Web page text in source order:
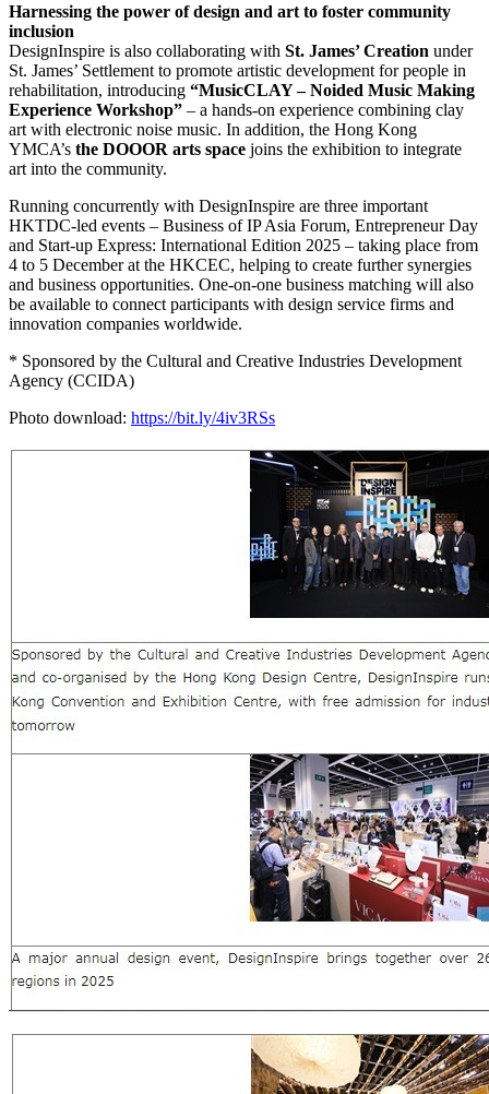
Harnessing the power of design and art to foster community
inclusion
DesignInspire is also collaborating with St. James’ Creation under
St. James’ Settlement to promote artistic development for people in
rehabilitation, introducing “MusicCLAY – Noided Music Making
Experience Workshop” – a hands-on experience combining clay
art with electronic noise music. In addition, the Hong Kong
YMCA’s the DOOOR arts space joins the exhibition to integrate
art into the community.
Running concurrently with DesignInspire are three important
HKTDC-led events – Business of IP Asia Forum, Entrepreneur Day
and Start-up Express: International Edition 2025 – taking place from
4 to 5 December at the HKCEC, helping to create further synergies
and business opportunities. One-on-one business matching will also
be available to connect participants with design service firms and
innovation companies worldwide.
* Sponsored by the Cultural and Creative Industries Development
Agency (CCIDA)
Photo download: https://bit.ly/4iv3RSs